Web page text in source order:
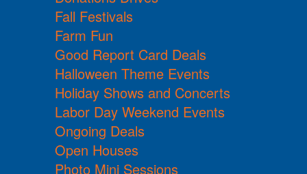
Fall Festivals
Farm Fun
Good Report Card Deals
Halloween Theme Events
Holiday Shows and Concerts
Labor Day Weekend Events
Ongoing Deals
Open Houses
Photo Mini Sessions